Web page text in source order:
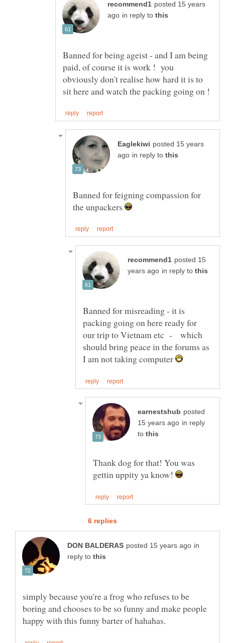
posted 15 years
in reply to
Banned for being ageist - and I am being
paid, of course it is work ! you
obviously don't realise how hard it is to
posted 15 years
in reply to
Banned for feigning compassion for
the unpackers
posted 15
in reply to
Banned for misreading - it is
packing going on here ready for
our trip to Vietnam etc - which
should bring peace in the forums as
I am not taking computer
posted
in reply
to
Thank dog for that! You was
gettin uppity ya know!
in
reply to
simply because you're a frog who refuses to be
boring and chooses to be so funny and make people